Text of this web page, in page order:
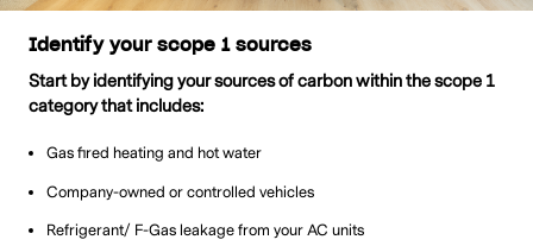
Identify your scope 1 sources
Start by identifying your sources of carbon within the scope 1
category that includes:
Gas fired heating and hot water
Company-owned or controlled vehicles
Refrigerant/ F-Gas leakage from your AC units